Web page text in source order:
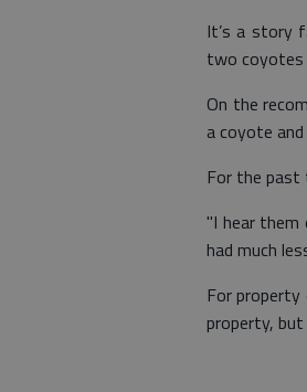
It’s a story
two coyotes
On the
a coyote
For the past
"I hear them
had much
For property
property,